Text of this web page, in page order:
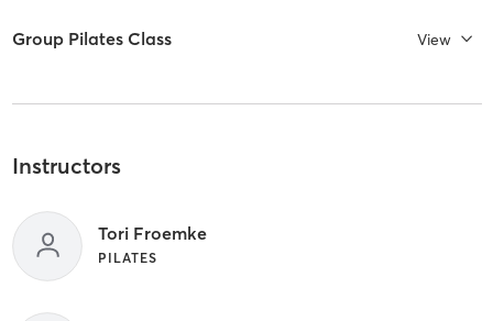
Group Pilates Class View
Instructors
Tori Froemke
PILATES